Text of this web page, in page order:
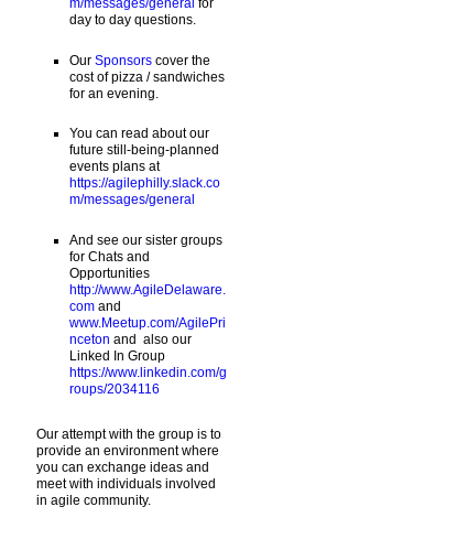
m/messages/general for
day to day questions.
Our Sponsorscover the
cost of pizza / sandwiches
for an evening.
You can read about our
future still-being-planned
events plans at
https://agilephilly.slack.co
m/messages/general
And see our sister groups
for Chats and
Opportunities
http://www.AgileDelaware.
comand
www.Meetup.com/AgilePri
nceton and also our
Linked In Group
https://www.linkedin.com/g
roups/2034116
Our attempt with the group is to
provide an environment where
you can exchange ideas and
meet with individuals involved
in agile community.